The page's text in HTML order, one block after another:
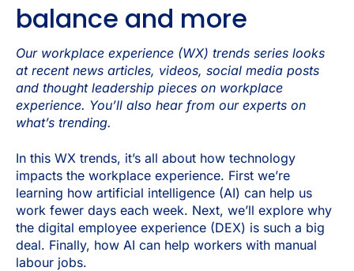
balance and more
Our workplace experience (WX) trends series looks
at recent news articles, videos, social media posts
and thought leadership pieces on workplace
experience. You’ll also hear from our experts on
what’s trending.
In this WX trends, it’s all about how technology
impacts the workplace experience. First we’re
learning how artificial intelligence (AI) can help us
work fewer days each week. Next, we’ll explore why
the digital employee experience (DEX) is such a big
deal. Finally, how AI can help workers with manual
labour jobs.